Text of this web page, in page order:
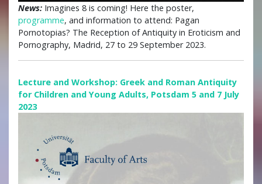
News: Imagines 8 is coming! Here the poster,
programme, and information to attend: Pagan
Pornotopias? The Reception of Antiquity in Eroticism and
Pornography, Madrid, 27 to 29 September 2023.
Lecture and Workshop: Greek and Roman Antiquity
for Children and Young Adults, Potsdam 5 and 7 July
2023